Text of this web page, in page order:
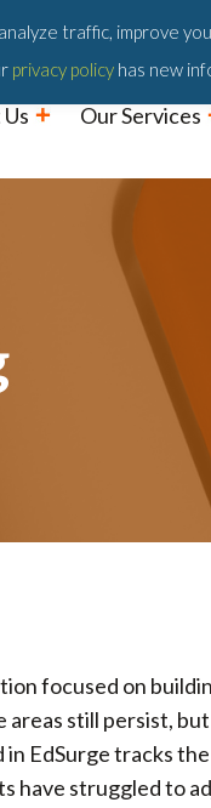
Our Services
focused on
areas still persist,
EdSurge tracks
have struggled to
traffic, improve
privacy policy has new